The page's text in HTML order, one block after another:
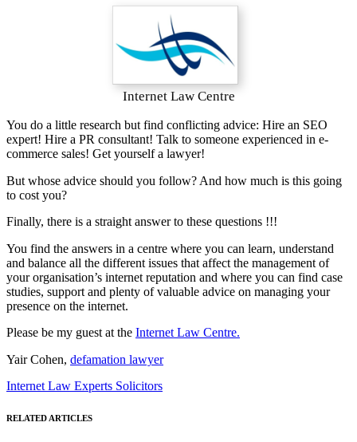
Internet Law Centre
You do a little research but find conflicting advice: Hire an SEO
expert! Hire a PR consultant! Talk to someone experienced in e-
commerce sales! Get yourself a lawyer!
But whose advice should you follow? And how much is this going
to cost you?
Finally, there is a straight answer to these questions !!!
You find the answers in a centre where you can learn, understand
and balance all the different issues that affect the management of
your organisation’s internet reputation and where you can find case
studies, support and plenty of valuable advice on managing your
presence on the internet.
Please be my guest at the Internet Law Centre.
Yair Cohen, defamation lawyer
Internet Law Experts Solicitors
RELATED ARTICLES